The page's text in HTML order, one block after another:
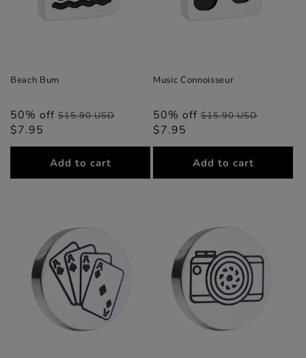
Beach Bum
50% off Regular
$15.90 USD
$7.95
Add to cart
Music Connoisseur
50% off Regular
$15.90 USD
$7.95
Add to cart